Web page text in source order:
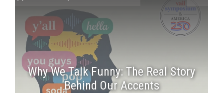
Why We Talk Funny: The Real Story
Behind Our Accents